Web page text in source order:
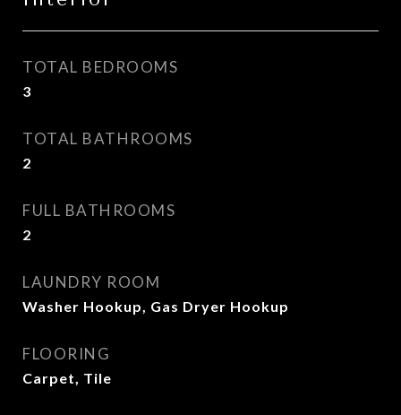
TOTAL BEDROOMS
3
TOTAL BATHROOMS
2
FULL BATHROOMS
2
LAUNDRY ROOM
Washer Hookup, Gas Dryer Hookup
FLOORING
Carpet, Tile